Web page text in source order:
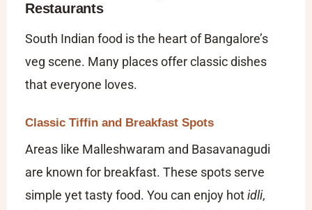
Restaurants
South Indian food is the heart of Bangalore’s
veg scene. Many places offer classic dishes
that everyone loves.
Classic Tiffin and Breakfast Spots
Areas like Malleshwaram and Basavanagudi
are known for breakfast. These spots serve
simple yet tasty food. You can enjoy hotidli,